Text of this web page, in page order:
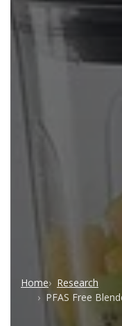
Home
Research
PFAS Free